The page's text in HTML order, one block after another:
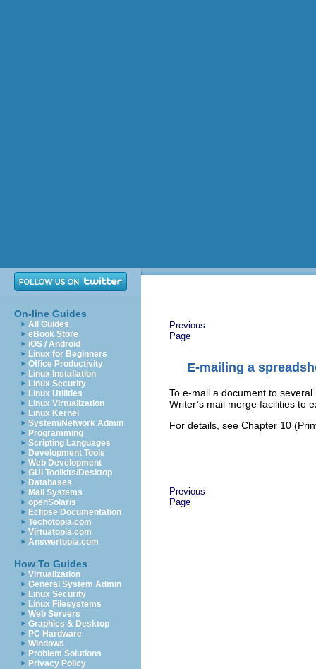
On-line Guides
All Guides
eBook Store
iOS / Android
Linux for Beginners
Office Productivity
Linux Installation
Linux Security
Linux Utilities
Linux Virtualization
Linux Kernel
System/Network Admin
Programming
Scripting Languages
Development Tools
Web Development
GUI Toolkits/Desktop
Databases
Mail Systems
openSolaris
Eclipse Documentation
Techotopia.com
Virtuatopia.com
Answertopia.com
How To Guides
Virtualization
General System Admin
Linux Security
Linux Filesystems
Web Servers
Graphics & Desktop
PC Hardware
Windows
Problem Solutions
Privacy Policy
Previous
Page
E-mailing a
To e-mail a document to
Writer’s mail merge facilities to
For details, see Chapter 10
Previous
Page